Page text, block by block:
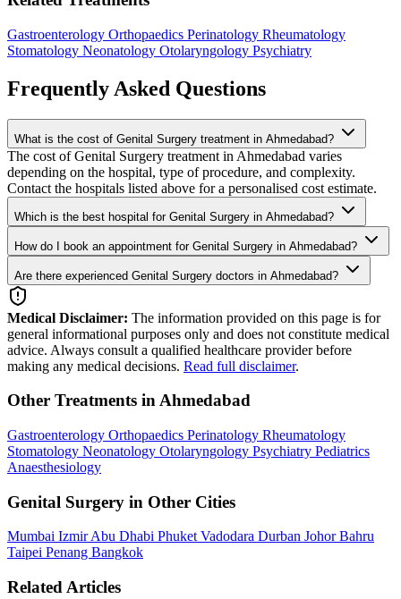
Gastroenterology Orthopaedics Perinatology Rheumatology
Stomatology Neonatology Otolaryngology Psychiatry
Frequently Asked Questions
What is the cost of Genital Surgery treatment in Ahmedabad?
The cost of Genital Surgery treatment in Ahmedabad varies
depending on the hospital, type of procedure, and complexity.
Contact the hospitals listed above for a personalised cost estimate.
Which is the best hospital for Genital Surgery in Ahmedabad?
How do I book an appointment for Genital Surgery in Ahmedabad?
Are there experienced Genital Surgery doctors in Ahmedabad?
Medical Disclaimer: The information provided on this page is for
general informational purposes only and does not constitute medical
advice. Always consult a qualified healthcare provider before
making any medical decisions. Read full disclaimer.
Other Treatments in Ahmedabad
Gastroenterology Orthopaedics Perinatology Rheumatology
Stomatology Neonatology Otolaryngology Psychiatry Pediatrics
Anaesthesiology
Genital Surgery in Other Cities
Mumbai IzmirAbu Dhabi Phuket Vadodara Durban Johor Bahru
Taipei Penang Bangkok
Related Articles